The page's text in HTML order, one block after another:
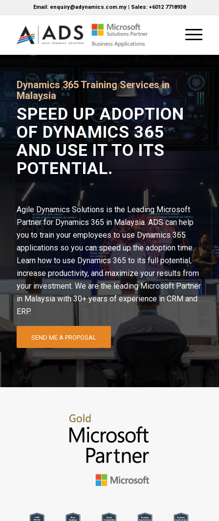
Email: enquiry@adynamics.com.my | Sales: +6012 7718938
Dynamics 365 Training Services in
Malaysia
SPEED UP ADOPTION
OF DYNAMICS 365
AND USE IT TO ITS
POTENTIAL.
Agile Dynamics Solutions is the Leading Microsoft
Partner for Dynamics 365 in Malaysia. ADS can help
you to train your employees to use Dynamics 365
applications so you can speed up the adoption time.
Learn how to use Dynamics 365 to its full potential,
increase productivity, and maximize your results from
your investment. We are the leading Microsoft Partner
in Malaysia with 30+ years of experience in CRM and
ERP.
SEND ME A PROPOSAL